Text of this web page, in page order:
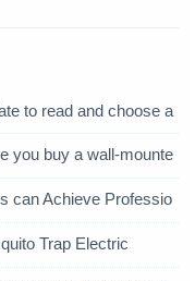
to read and choose a
you buy a wall-mounte
can Achieve Professio
Trap Electric